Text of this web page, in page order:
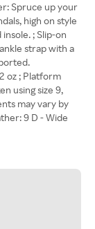
Spruce up your
high on style
; Slip-on
strap with a
oz ; Platform
using size 9,
may vary by
9 D - Wide